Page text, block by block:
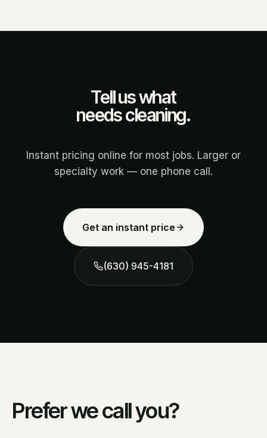
Tell us what
needs cleaning.
Instant pricing online for most jobs. Larger or
specialty work — one phone call.
Get an instant price
(630) 945-4181
Prefer we call you?